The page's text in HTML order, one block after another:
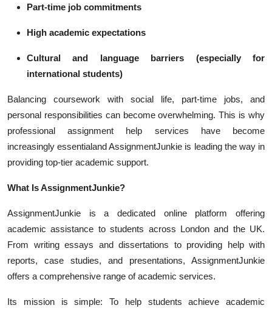
Part-time job commitments
High academic expectations
Cultural and language barriers (especially for
international students)
Balancing coursework with social life, part-time jobs, and
personal responsibilities can become overwhelming. This is why
professional assignment help services have become
increasingly essentialand AssignmentJunkie is leading the way in
providing top-tier academic support.
What Is AssignmentJunkie?
AssignmentJunkie is a dedicated online platform offering
academic assistance to students across London and the UK.
From writing essays and dissertations to providing help with
reports, case studies, and presentations, AssignmentJunkie
offers a comprehensive range of academic services.
Its mission is simple: To help students achieve academic